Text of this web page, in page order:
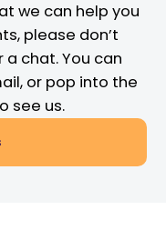
we can help you
please don’t
chat. You can
or pop into the
see us.